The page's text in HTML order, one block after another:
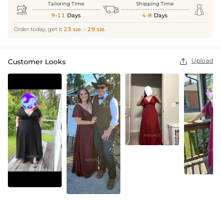
 Tailoring Time
9-11 Days  Shipping Time
4-8 Days 
Order today, get it 23 sie. - 29 sie.
Customer Looks  Upload